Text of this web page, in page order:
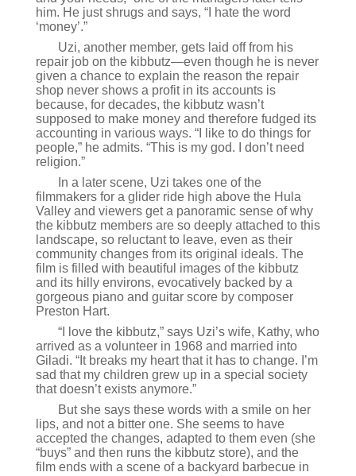
him. He just shrugs and says, “I hate the word
‘money’.”
Uzi, another member, gets laid off from his
repair job on the kibbutz—even though he is never
given a chance to explain the reason the repair
shop never shows a profit in its accounts is
because, for decades, the kibbutz wasn’t
supposed to make money and therefore fudged its
accounting in various ways. “I like to do things for
people,” he admits. “This is my god. I don’t need
religion.”
In a later scene, Uzi takes one of the
filmmakers for a glider ride high above the Hula
Valley and viewers get a panoramic sense of why
the kibbutz members are so deeply attached to this
landscape, so reluctant to leave, even as their
community changes from its original ideals. The
film is filled with beautiful images of the kibbutz
and its hilly environs, evocatively backed by a
gorgeous piano and guitar score by composer
Preston Hart.
“I love the kibbutz,” says Uzi’s wife, Kathy, who
arrived as a volunteer in 1968 and married into
Giladi. “It breaks my heart that it has to change. I’m
sad that my children grew up in a special society
that doesn’t exists anymore.”
But she says these words with a smile on her
lips, and not a bitter one. She seems to have
accepted the changes, adapted to them even (she
“buys” and then runs the kibbutz store), and the
film ends with a scene of a backyard barbecue in